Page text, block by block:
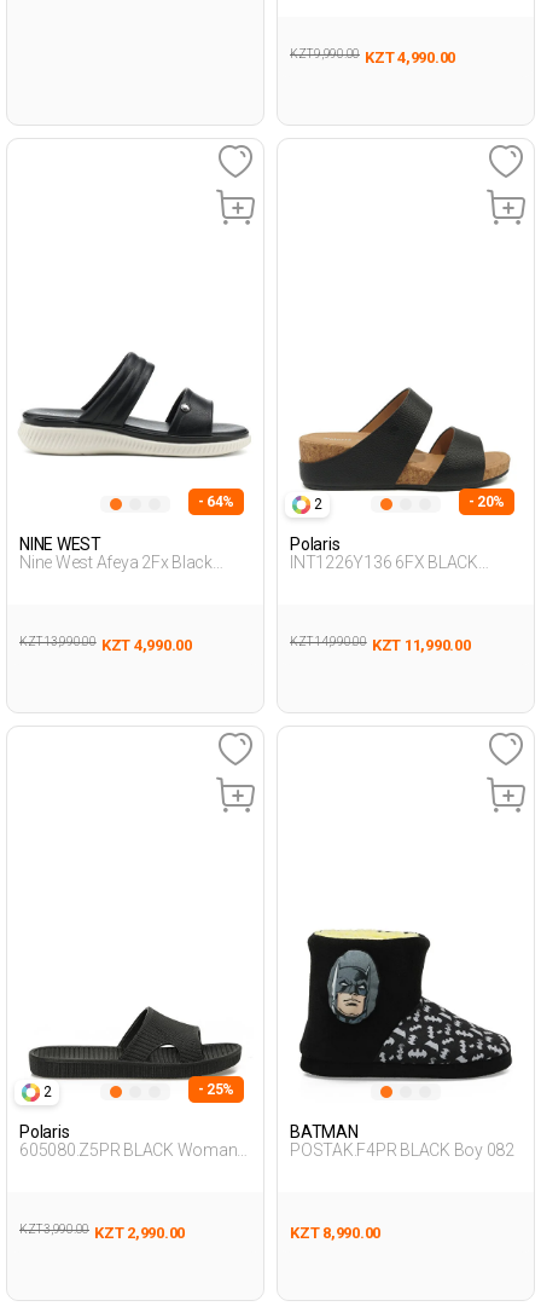
KZT 9,990.00 KZT 4,990.00
- 64%
NINE WEST
Nine West Afeya 2Fx Black
KZT 13,990.00 KZT 4,990.00
2 - 20%
Polaris
INT1226Y136 6FX BLACK
KZT 14,990.00 KZT 11,990.00
2 - 25%
Polaris
605080.Z5PR BLACK Woman
KZT 3,990.00 KZT 2,990.00
BATMAN
POSTAK.F4PR BLACK Boy 082
KZT 8,990.00